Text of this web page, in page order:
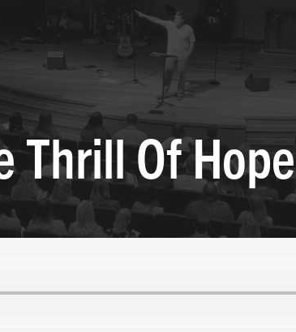
Thrill Of Hope